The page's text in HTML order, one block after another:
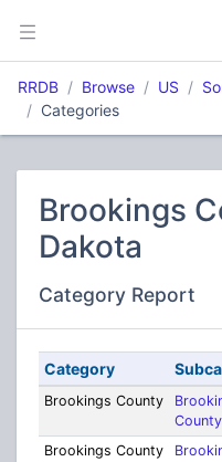
RRDB Browse US
Categories
Brookings
Dakota
Category Report
Category
Brookings County
County
Brookings County